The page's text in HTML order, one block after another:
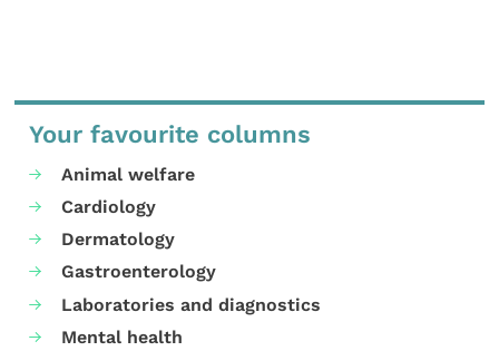
Your favourite columns
Animal welfare
Cardiology
Dermatology
Gastroenterology
Laboratories and diagnostics
Mental health